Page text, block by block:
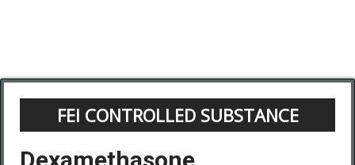
FEI CONTROLLED SUBSTANCE